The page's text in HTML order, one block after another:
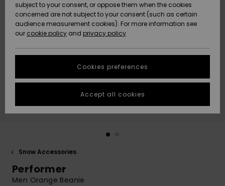
New
Arrivals
Highlights
New
Arrivals
Highlights
Community
HELP &
CONTACT
Data Protection
Start a
conversation
fastest answer
to your
question.
Start a
STORELOCATOR
GIFTCARDS
Snow Accessories
Performer
Men Orange Beanie
subject to your consent, or oppose them when the cookies
concerned are not subject to your consent (such as certain
audience measurement cookies). For more information see
our cookie policy and privacy policy
Cookies preferences
Accept all cookies